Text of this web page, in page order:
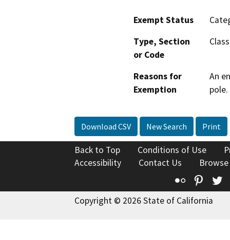
Exempt Status
Type, Section
or Code
Reasons for
Exemption
An
pole.
Download CSV New Search Print
Back to Top Conditions of Use
Accessibility
Contact Us
Flickr
Copyright © 2026 State of California